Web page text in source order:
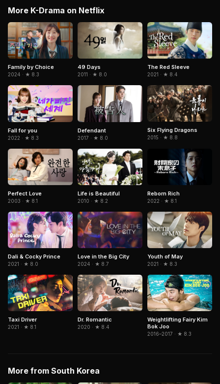
More K-Drama on Netflix
Family by Choice
2024 · ★ 8.3
49 Days
2011 · ★ 8.0
The Red Sleeve
2021 · ★ 8.4
Fall for you
2022 · ★ 8.3
Defendant
2017 · ★ 8.0
Six Flying Dragons
2015 · ★ 8.8
Perfect Love
2003 · ★ 8.1
Life is Beautiful
2010 · ★ 8.2
Reborn Rich
2022 · ★ 8.1
Dali & Cocky Prince
2021 · ★ 8.0
Love in the Big City
2024 · ★ 8.7
Youth of May
2021 · ★ 8.3
Taxi Driver
2021 · ★ 8.1
Dr. Romantic
2020 · ★ 8.4
Weightlifting Fairy Kim
Bok Joo
2016–2017 · ★ 8.3
More from South Korea